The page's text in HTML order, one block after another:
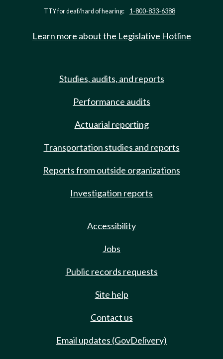
TTY for deaf/hard of hearing: 1-800-833-6388
Learn more about the Legislative Hotline
Studies, audits, and reports
Performance audits
Actuarial reporting
Transportation studies and reports
Reports from outside organizations
Investigation reports
Accessibility
Jobs
Public records requests
Site help
Contact us
Email updates (GovDelivery)